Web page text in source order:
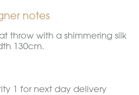
notes
throw with a shimmering silk
130cm.
1 for next day delivery